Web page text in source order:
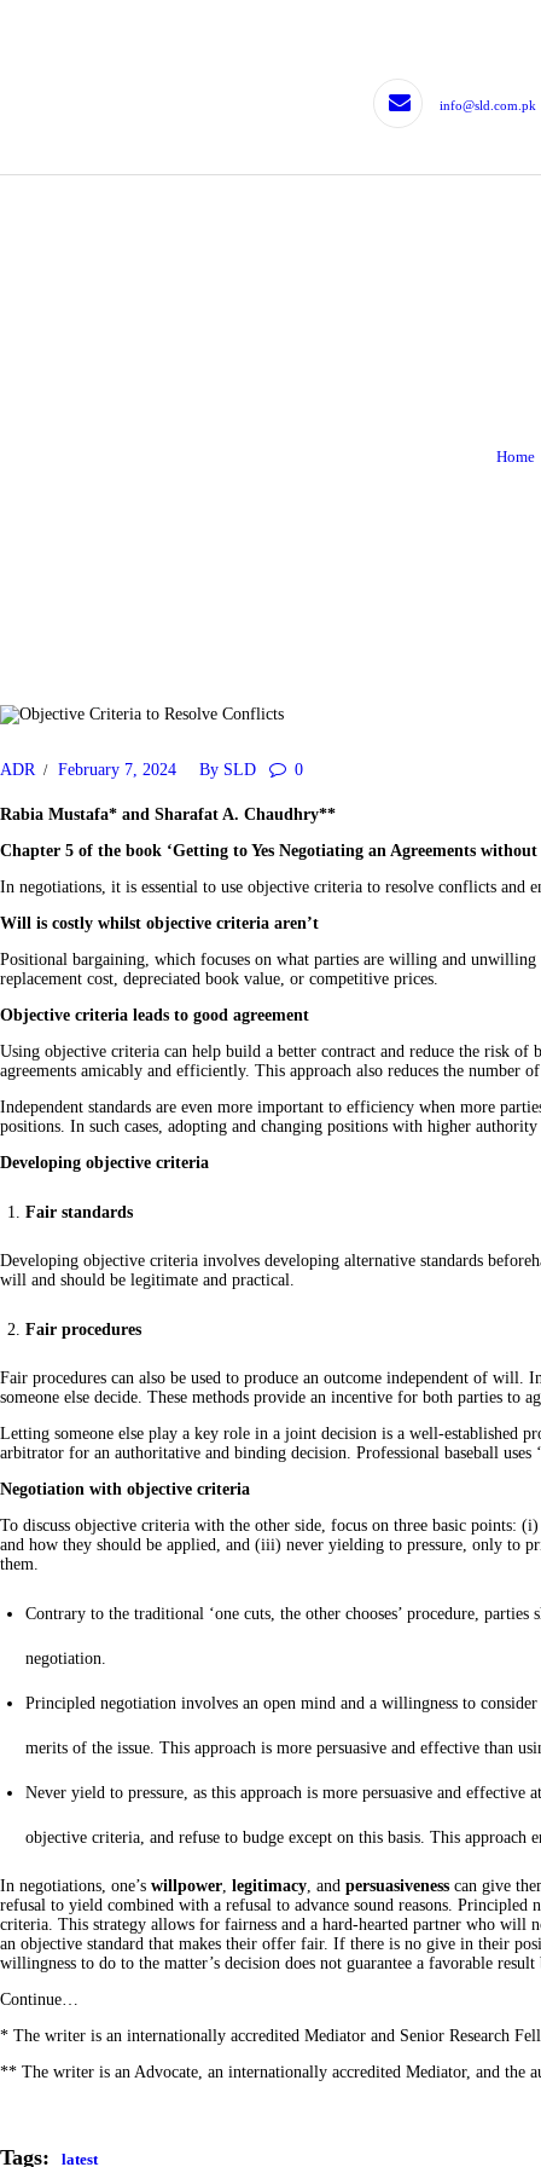
info@sld.com.pk
Home
LEGISLATIVE DRAFTING
ADR February 7, 2024 By SLD 0
Rabia Mustafa* and Sharafat A. Chaudhry**
Chapter 5 of the book ‘Getting to Yes Negotiating an Agreements
In negotiations, it is essential to use objective criteria to resolve conflicts and
Will is costly whilst objective criteria aren’t
Positional bargaining, which focuses on what parties are willing and
replacement cost, depreciated book value, or competitive prices.
Objective criteria leads to good agreement
Using objective criteria can help build a better contract and reduce the risk
agreements amicably and efficiently. This approach also reduces the number
Independent standards are even more important to efficiency when more
positions. In such cases, adopting and changing positions with higher
Developing objective criteria
Fair standards
Developing objective criteria involves developing alternative standards
will and should be legitimate and practical.
Fair procedures
Fair procedures can also be used to produce an outcome independent of
someone else decide. These methods provide an incentive for both parties to
Letting someone else play a key role in a joint decision is a well-established
arbitrator for an authoritative and binding decision. Professional baseball
Negotiation with objective criteria
To discuss objective criteria with the other side, focus on three basic points:
and how they should be applied, and (iii) never yielding to pressure, only to
them.
Contrary to the traditional ‘one cuts, the other chooses’ procedure,
negotiation.
Principled negotiation involves an open mind and a willingness to
merits of the issue. This approach is more persuasive and effective than
Never yield to pressure, as this approach is more persuasive and
objective criteria, and refuse to budge except on this basis. This
In negotiations, one’s willpower, legitimacy, and persuasiveness can give
refusal to yield combined with a refusal to advance sound reasons.
criteria. This strategy allows for fairness and a hard-hearted partner who will
an objective standard that makes their offer fair. If there is no give in their
willingness to do to the matter’s decision does not guarantee a favorable
Continue…
* The writer is an internationally accredited Mediator and Senior Research
** The writer is an Advocate, an internationally accredited Mediator, and the
Tags: latest